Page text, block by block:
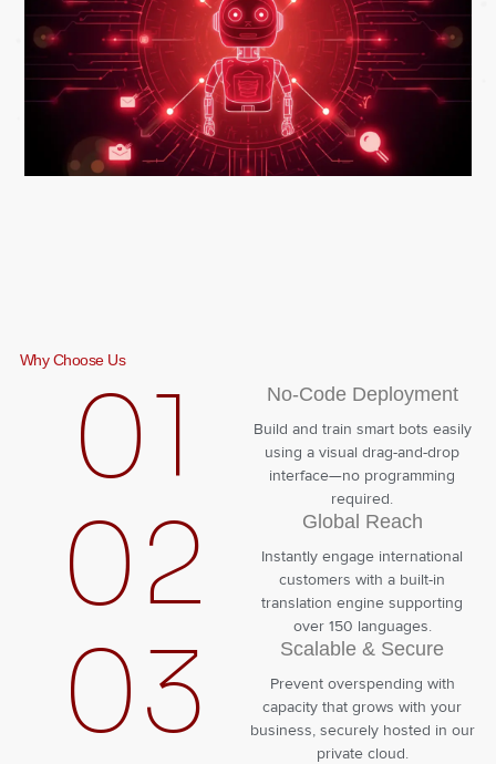
Why Choose Us
01 No-Code Deployment
Build and train smart bots easily
using a visual drag-and-drop
interface—no programming
required.
02 Global Reach
Instantly engage international
customers with a built-in
translation engine supporting
over 150 languages.
03 Scalable & Secure
Prevent overspending with
capacity that grows with your
business, securely hosted in our
private cloud.